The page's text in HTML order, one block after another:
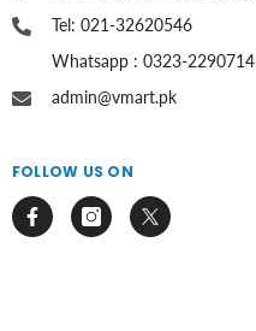
Tel: 021-32620546
Whatsapp : 0323-2290714
admin@vmart.pk
FOLLOW US ON